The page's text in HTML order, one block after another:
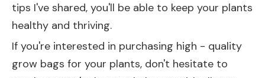
tips I've shared, you'll be able to keep your plants
healthy and thriving.
If you're interested in purchasing high - quality
grow bags for your plants, don't hesitate to